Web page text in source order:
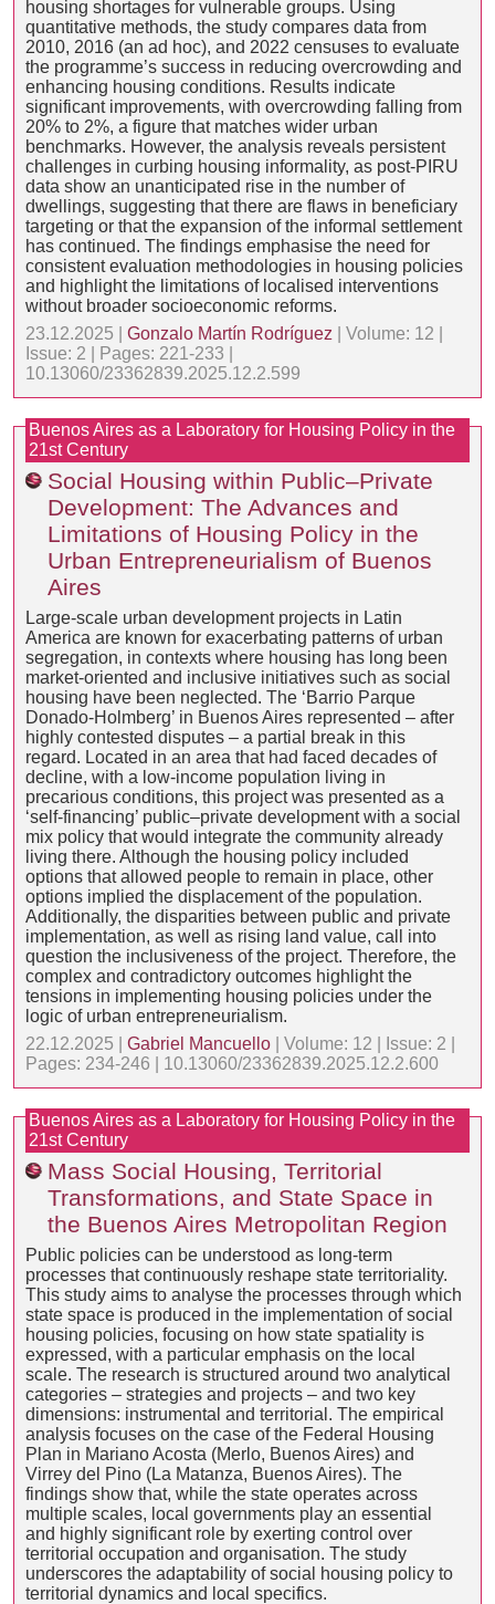
housing shortages for vulnerable groups. Using
quantitative methods, the study compares data from
2010, 2016 (an ad hoc), and 2022 censuses to evaluate
the programme’s success in reducing overcrowding and
enhancing housing conditions. Results indicate
significant improvements, with overcrowding falling from
20% to 2%, a figure that matches wider urban
benchmarks. However, the analysis reveals persistent
challenges in curbing housing informality, as post-PIRU
data show an unanticipated rise in the number of
dwellings, suggesting that there are flaws in beneficiary
targeting or that the expansion of the informal settlement
has continued. The findings emphasise the need for
consistent evaluation methodologies in housing policies
and highlight the limitations of localised interventions
without broader socioeconomic reforms.
23.12.2025 | Gonzalo Martín Rodríguez | Volume: 12 |
Issue: 2 | Pages: 221-233 |
10.13060/23362839.2025.12.2.599
Buenos Aires as a Laboratory for Housing Policy in the
21st Century
Social Housing within Public–Private
Development: The Advances and
Limitations of Housing Policy in the
Urban Entrepreneurialism of Buenos
Aires
Large-scale urban development projects in Latin
America are known for exacerbating patterns of urban
segregation, in contexts where housing has long been
market-oriented and inclusive initiatives such as social
housing have been neglected. The ‘Barrio Parque
Donado-Holmberg’ in Buenos Aires represented – after
highly contested disputes – a partial break in this
regard. Located in an area that had faced decades of
decline, with a low-income population living in
precarious conditions, this project was presented as a
‘self-financing’ public–private development with a social
mix policy that would integrate the community already
living there. Although the housing policy included
options that allowed people to remain in place, other
options implied the displacement of the population.
Additionally, the disparities between public and private
implementation, as well as rising land value, call into
question the inclusiveness of the project. Therefore, the
complex and contradictory outcomes highlight the
tensions in implementing housing policies under the
logic of urban entrepreneurialism.
22.12.2025 | Gabriel Mancuello | Volume: 12 | Issue: 2 |
Pages: 234-246 | 10.13060/23362839.2025.12.2.600
Buenos Aires as a Laboratory for Housing Policy in the
21st Century
Mass Social Housing, Territorial
Transformations, and State Space in
the Buenos Aires Metropolitan Region
Public policies can be understood as long-term
processes that continuously reshape state territoriality.
This study aims to analyse the processes through which
state space is produced in the implementation of social
housing policies, focusing on how state spatiality is
expressed, with a particular emphasis on the local
scale. The research is structured around two analytical
categories – strategies and projects – and two key
dimensions: instrumental and territorial. The empirical
analysis focuses on the case of the Federal Housing
Plan in Mariano Acosta (Merlo, Buenos Aires) and
Virrey del Pino (La Matanza, Buenos Aires). The
findings show that, while the state operates across
multiple scales, local governments play an essential
and highly significant role by exerting control over
territorial occupation and organisation. The study
underscores the adaptability of social housing policy to
territorial dynamics and local specifics.